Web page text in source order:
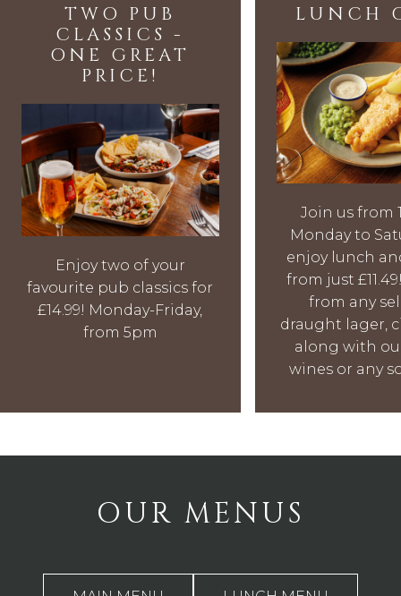
TWO PUB
CLASSICS -
ONE GREAT
PRICE!
Enjoy two of your
favourite pub classics for
£14.99! Monday-Friday,
from 5pm
LUNCH
Join us from
Monday to
enjoy lunch
from just
from any
draught lager,
along with
wines or any
OUR MENUS